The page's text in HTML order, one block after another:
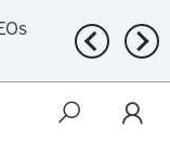
Previous